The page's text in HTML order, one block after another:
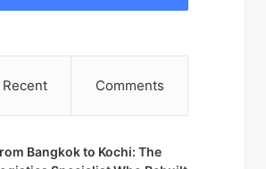
Recent Comments
Bangkok to Kochi: The